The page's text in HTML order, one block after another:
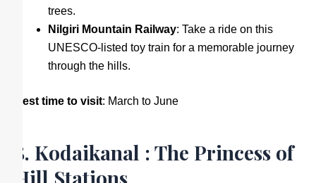
trees.
Nilgiri Mountain Railway: Take a ride on this
UNESCO-listed toy train for a memorable journey
through the hills.
Best time to visit: March to June
8. Kodaikanal : The Princess of